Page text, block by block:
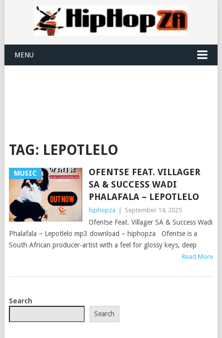
MENU
TAG: LEPOTLELO
MUSIC
OFENTSE FEAT. VILLAGER
SA & SUCCESS WADI
PHALAFALA – LEPOTLELO
hiphopza September 14, 2025
Ofentse Feat. Villager SA & Success Wadi
Phalafala – Lepotlelo mp3 download – hiphopza Ofentse is a
South African producer-artist with a feel for glossy keys, deep
Read More
POSTS
Search
Search